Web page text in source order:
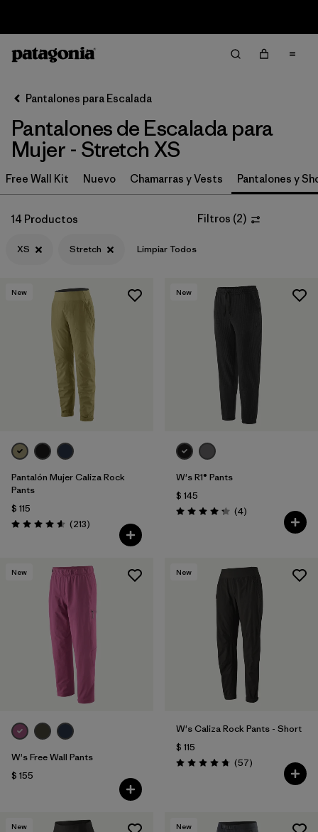
Ordenar Por
Filtrar por
Category
Filtrar por
Price
Filtrar por
Filtrar por
Features & Processes
Filtrar por
Materials & Fabric
Pantalones para Escalada
Pantalones de Escalada para
Mujer - Stretch XS
Free Wall Kit Nuevo Chamarras y Vests Pantalones y
14 Productos Filtros (2)
XS Stretch Limpiar Todos
New
Pantalón Mujer Caliza Rock
Pants
$ 115
Valoración: 4.6 / 5
(213Comentarios
)
New
W's R1® Pants
$ 145
Valoración: 4.3 / 5
(4Comentarios
)
New
W's Free Wall Pants
$ 155
New
W's Caliza Rock Pants - Short
$ 115
Valoración: 4.8 / 5
(57Comentarios
)
New New